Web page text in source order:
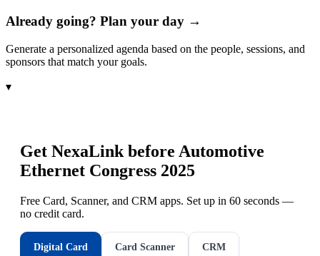
Already going? Plan your day →
Generate a personalized agenda based on the people, sessions, and
sponsors that match your goals.
▾
Get NexaLink before Automotive
Ethernet Congress 2025
Free Card, Scanner, and CRM apps. Set up in 60 seconds —
no credit card.
Digital Card Card Scanner CRM